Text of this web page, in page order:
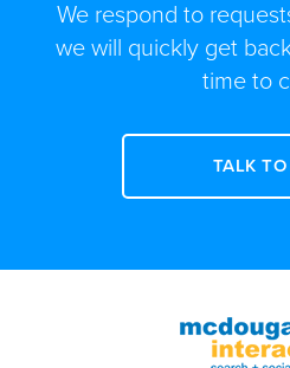
We respond to
we will quickly get
time to
TALK